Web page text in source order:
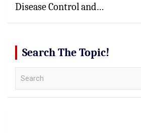
Disease Control and…
Search The Topic!